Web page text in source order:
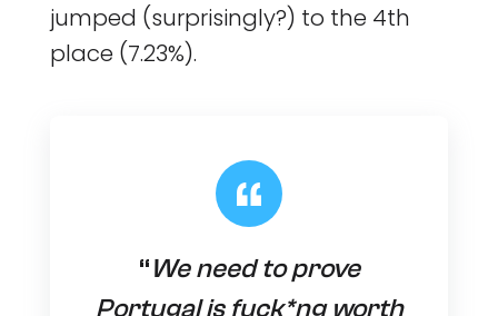
jumped (surprisingly?) to the 4th
place (7.23%).
“We need to prove
Portugal is fuck*ng worth